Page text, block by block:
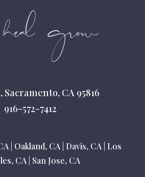
Sacramento, CA 95816
916-572-7412
| Oakland, CA| Davis, CA| Los
CA| San Jose, CA